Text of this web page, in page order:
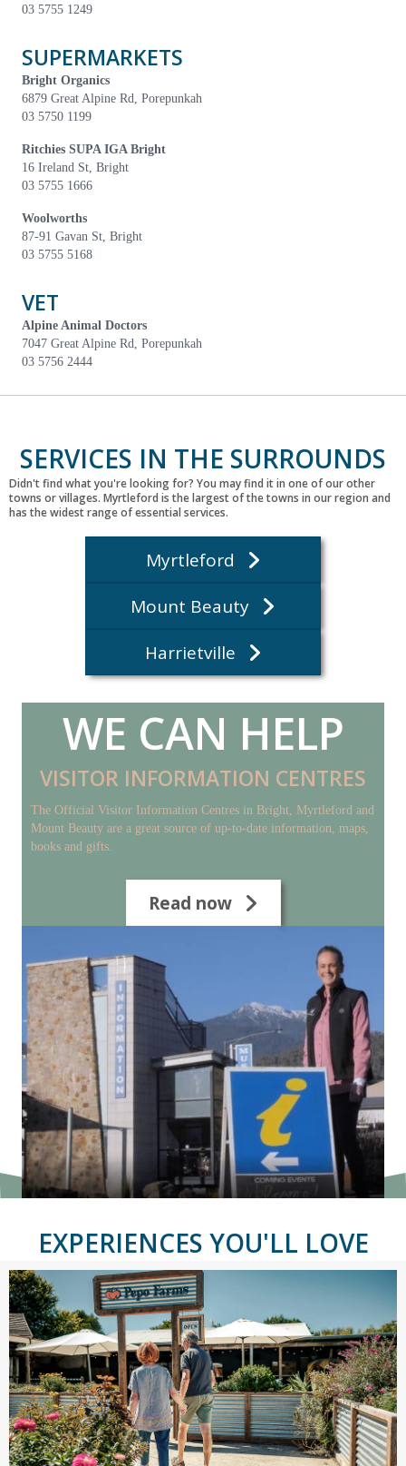
03 5755 1249
SUPERMARKETS
Bright Organics
6879 Great Alpine Rd, Porepunkah
03 5750 1199
Ritchies SUPA IGA Bright
16 Ireland St, Bright
03 5755 1666
Woolworths
87-91 Gavan St, Bright
03 5755 5168
VET
Alpine Animal Doctors
7047 Great Alpine Rd, Porepunkah
03 5756 2444
SERVICES IN THE SURROUNDS
Didn't find what you're looking for? You may find it in one of our other
towns or villages. Myrtleford is the largest of the towns in our region and
has the widest range of essential services.
Myrtleford
Mount Beauty
Harrietville
WE CAN HELP
VISITOR INFORMATION CENTRES
The Official Visitor Information Centres in Bright, Myrtleford and
Mount Beauty are a great source of up-to-date information, maps,
books and gifts.
Read now
EXPERIENCES YOU'LL LOVE